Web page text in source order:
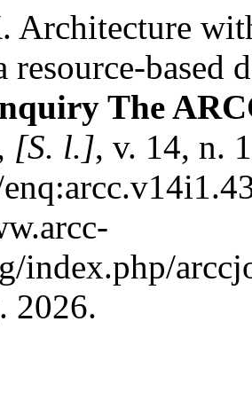
resource-
The
[S. l.], v. 14, n.
index.php/
2026.